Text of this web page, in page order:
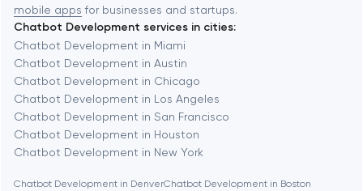
Berkeley
Berlin
Bethesda
Boston
mobile apps for businesses and startups.
Chatbot Development services in cities:
Chatbot Development in Miami
Chatbot Development in Austin
Chatbot Development in Chicago
Chatbot Development in Los Angeles
Chatbot Development in San Francisco
Chatbot Development in Houston
Chatbot Development in New York
Chatbot Development in DenverChatbot Development in Boston